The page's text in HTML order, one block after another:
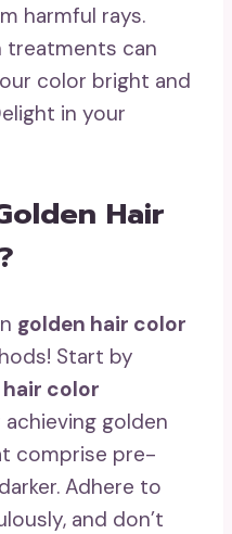
harmful rays.
treatments can
color bright and
in your
Hair
golden hair color
Start by
color
golden
comprise pre-
Adhere to
and don’t